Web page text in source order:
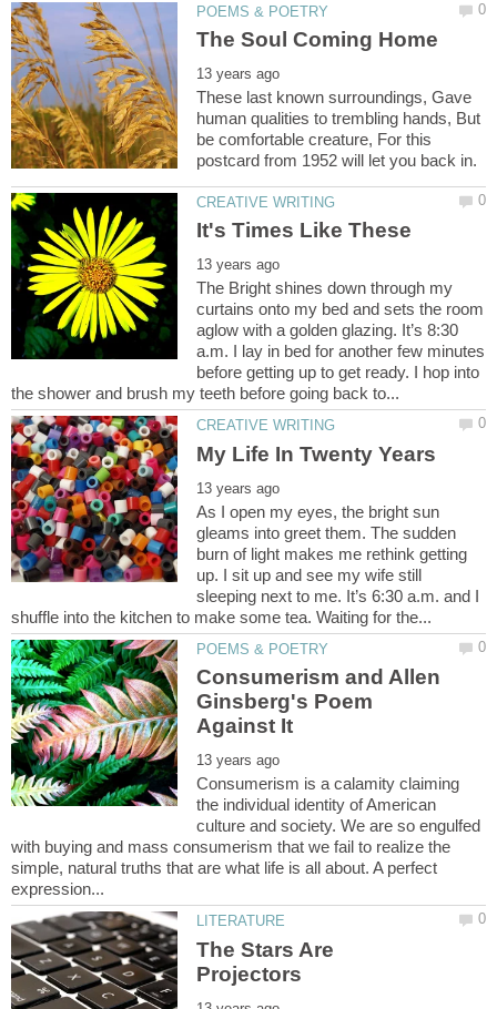
These last known surroundings, Gave
human qualities to trembling hands, But
be comfortable creature, For this
The Bright shines down through my
curtains onto my bed and sets the room
aglow with a golden glazing. It’s 8:30
a.m. I lay in bed for another few minutes
before getting up to get ready. I hop into
As I open my eyes, the bright sun
gleams into greet them. The sudden
burn of light makes me rethink getting
up. I sit up and see my wife still
sleeping next to me. It’s 6:30 a.m. and I
Consumerism and Allen
Ginsberg's Poem
Consumerism is a calamity claiming
the individual identity of American
culture and society. We are so engulfed
with buying and mass consumerism that we fail to realize the
simple, natural truths that are what life is all about. A perfect
The Stars Are